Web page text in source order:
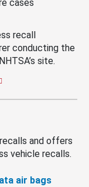
cases
recall
conducting the
site.
and offers
vehicle recalls.
air bags